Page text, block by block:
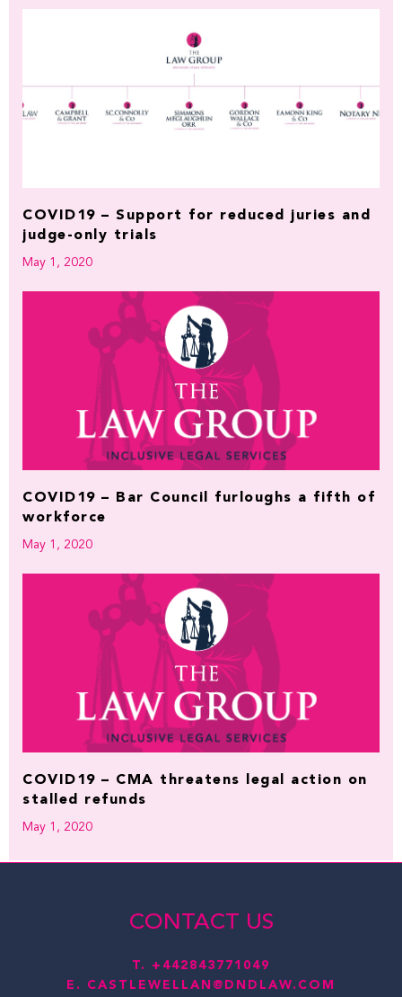
COVID19 – Support for reduced juries and
judge-only trials
May 1, 2020
COVID19 – Bar Council furloughs a fifth of
workforce
May 1, 2020
COVID19 – CMA threatens legal action on
stalled refunds
May 1, 2020
CONTACT US
T. +442843771049
E. CASTLEWELLAN@DNDLAW.COM